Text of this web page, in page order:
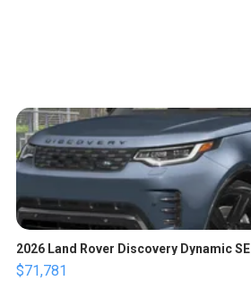
2026 Land Rover Discovery Dynamic SE
$71,781